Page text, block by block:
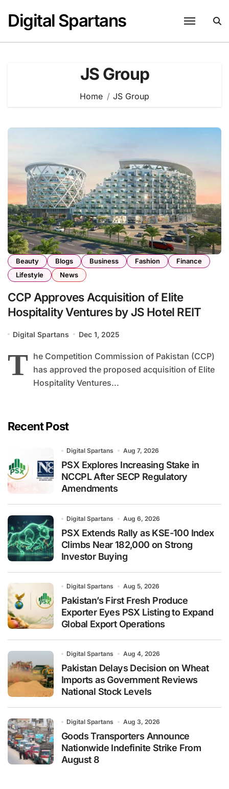
content
Digital Spartans
JS Group
Home JS Group
Beauty Blogs Business Fashion
Finance
Lifestyle
News
CCP Approves Acquisition of Elite
Hospitality Ventures by JS Hotel REIT
Digital Spartans Dec 1, 2025
T he Competition Commission of Pakistan (CCP)
has approved the proposed acquisition of Elite
Hospitality Ventures...
Recent Post
Digital Spartans Aug 7, 2026
PSX Explores Increasing Stake in
NCCPL After SECP Regulatory
Amendments
Digital Spartans Aug 6, 2026
PSX Extends Rally as KSE-100 Index
Climbs Near 182,000 on Strong
Investor Buying
Digital Spartans Aug 5, 2026
Pakistan’s First Fresh Produce
Exporter Eyes PSX Listing to Expand
Global Export Operations
Digital Spartans Aug 4, 2026
Pakistan Delays Decision on Wheat
Imports as Government Reviews
National Stock Levels
Digital Spartans Aug 3, 2026
Goods Transporters Announce
Nationwide Indefinite Strike From
August 8